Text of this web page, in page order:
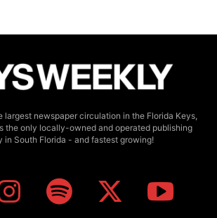
largest newspaper circulation in the Florida Keys,
the only locally-owned and operated publishing
in South Florida - and fastest growing!